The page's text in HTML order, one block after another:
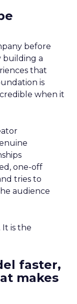
before
building a
that
is
when it
one-off
tries to
audience
is the
faster,
makes